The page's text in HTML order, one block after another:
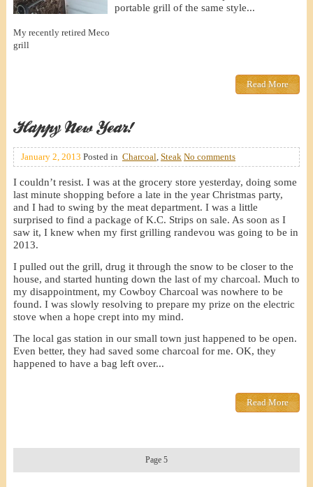
My recently retired Meco
grill
portable grill of the same style...
Read More
Happy New Year!
January 2, 2013 Posted in Charcoal, Steak No comments
I couldn’t resist. I was at the grocery store yesterday, doing some
last minute shopping before a late in the year Christmas party,
and I had to swing by the meat department. I was a little
surprised to find a package of K.C. Strips on sale. As soon as I
saw it, I knew when my first grilling randevou was going to be in
2013.
I pulled out the grill, drug it through the snow to be closer to the
house, and started hunting down the last of my charcoal. Much to
my disappointment, my Cowboy Charcoal was nowhere to be
found. I was slowly resolving to prepare my prize on the electric
stove when a hope crept into my mind.
The local gas station in our small town just happened to be open.
Even better, they had saved some charcoal for me. OK, they
happened to have a bag left over...
Read More
Page 5